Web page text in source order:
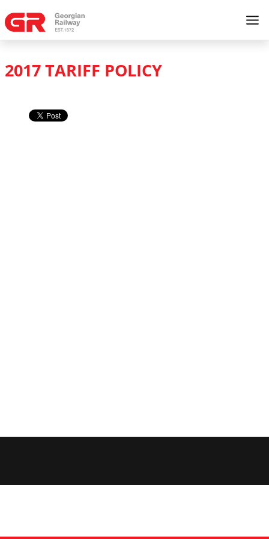
2017 TARIFF POLICY